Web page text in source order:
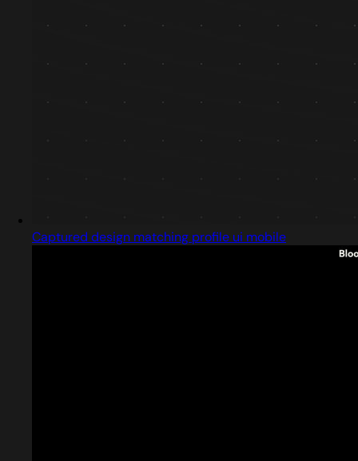
Captured design matching profile ui mobile